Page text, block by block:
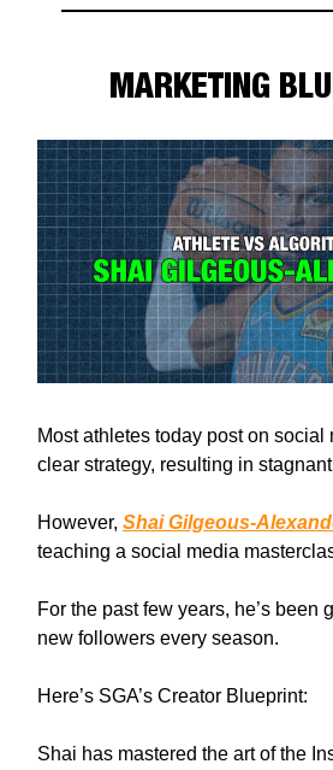
MARKETING
Most athletes today post on social
clear strategy, resulting in
However, Shai Gilgeous-
teaching a social media
For the past few years, he’s been
new followers every season.
Here’s SGA’s Creator Blueprint:
Shai has mastered the art of the